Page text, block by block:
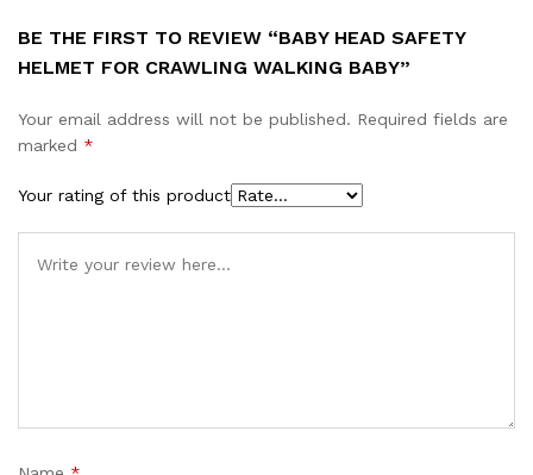
BE THE FIRST TO REVIEW “BABY HEAD SAFETY
HELMET FOR CRAWLING WALKING BABY”
Your email address will not be published. Required fields are
marked *
Your rating of this product